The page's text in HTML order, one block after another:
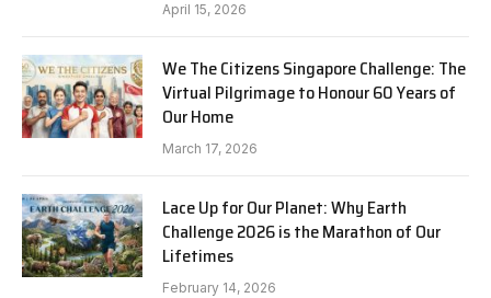
April 15, 2026
We The Citizens Singapore Challenge: The
Virtual Pilgrimage to Honour 60 Years of
Our Home
March 17, 2026
Lace Up for Our Planet: Why Earth
Challenge 2026 is the Marathon of Our
Lifetimes
February 14, 2026